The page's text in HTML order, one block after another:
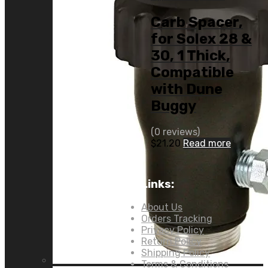
Carb Spacer,
for Solex 28 &
30, 1 Thick,
Compatible
with Dune
Buggy
(0 reviews)
$21.20 Read more
Links:
About Us
Orders Tracking
Privacy Policy
Return Policy
Shipping Policy
Terms & Conditions